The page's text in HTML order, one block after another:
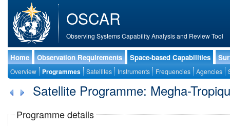
OSCAR
Observing Systems Capability Analysis and Review Tool
Home Observation Requirements Space-based Capabilities
Overview Programmes Satellites Instruments Frequencies Agencies
Satellite Programme: Megha-
Programme details